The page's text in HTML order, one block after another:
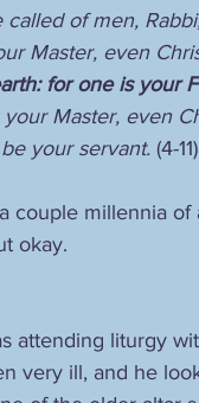
of men,
Master, even
for one is your
Master, even
your servant. (4-11)
couple millennia
okay.
attending liturgy
very ill, and he